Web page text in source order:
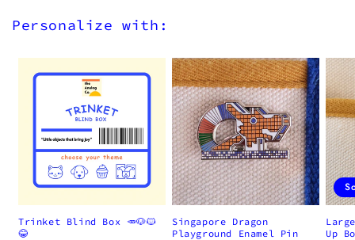
Personalize with:
Trinket Blind Box 🥕🐶🐱
😂
Singapore Dragon
Playground Enamel Pin
Up